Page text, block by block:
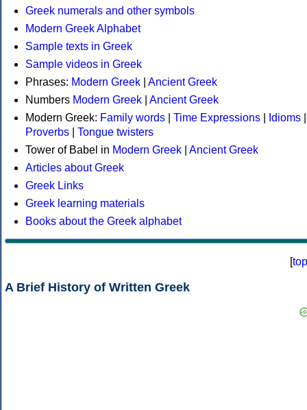
Greek numerals and other symbols
Modern Greek Alphabet
Sample texts in Greek
Sample videos in Greek
Phrases: Modern Greek
Ancient Greek
Numbers Modern Greek
Ancient Greek
Modern Greek: Family words Time Expressions Idioms
Proverbs
Tongue twisters
Tower of Babel in Modern Greek
Ancient Greek
Articles about Greek
Greek Links
Greek learning materials
Books about the Greek alphabet
[top
A Brief History of Written Greek